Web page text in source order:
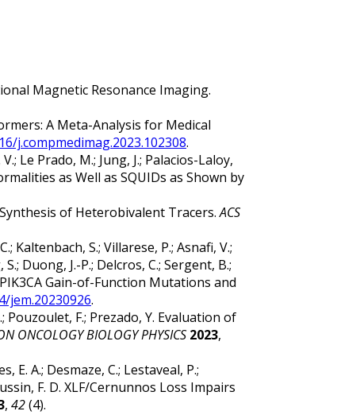
Magnetic Resonance Imaging.
A Meta-Analysis for Medical
j.compmedimag.2023.102308.
Le Prado, M.; Jung, J.; Palacios-Laloy,
as Well as SQUIDs as Shown by
Synthesis of Heterobivalent Tracers.ACS
Kaltenbach, S.; Villarese, P.; Asnafi, V.;
Duong, J.-P.; Delcros, C.; Sergent, B.;
Gain-of-Function Mutations and
jem.20230926.
Pouzoulet, F.; Prezado, Y. Evaluation of
ONCOLOGY BIOLOGY PHYSICS 2023,
E. A.; Desmaze, C.; Lestaveal, P.;
F. D. XLF/Cernunnos Loss Impairs
, 42(4).